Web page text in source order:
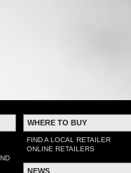
WHERE TO BUY
FIND A LOCAL RETAILER
ONLINE RETAILERS
NEWS